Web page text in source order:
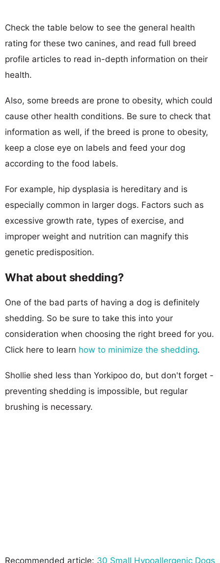
Check the table below to see the general health
rating for these two canines, and read full breed
profile articles to read in-depth information on their
health.
Also, some breeds are prone to obesity, which could
cause other health conditions. Be sure to check that
information as well, if the breed is prone to obesity,
keep a close eye on labels and feed your dog
according to the food labels.
For example, hip dysplasia is hereditary and is
especially common in larger dogs. Factors such as
excessive growth rate, types of exercise, and
improper weight and nutrition can magnify this
genetic predisposition.
What about shedding?
One of the bad parts of having a dog is definitely
shedding. So be sure to take this into your
consideration when choosing the right breed for you.
Click here to learn how to minimize the shedding.
Shollie shed less than Yorkipoo do, but don't forget -
preventing shedding is impossible, but regular
brushing is necessary.
Recommended article: 30 Small Hypoallergenic Dogs